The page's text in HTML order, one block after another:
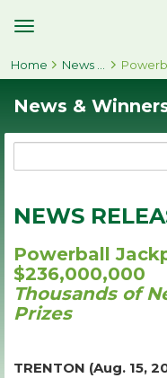
Toggle
Navigation
Home
News &
NEWS
Powerball
$236,000,000
Thousands of
Prizes
TRENTON (Aug. 15,